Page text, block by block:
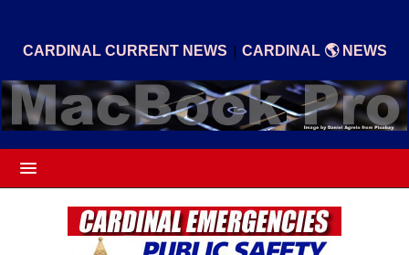
CARDINAL CURRENT NEWS | CARDINAL 🌎 NEWS